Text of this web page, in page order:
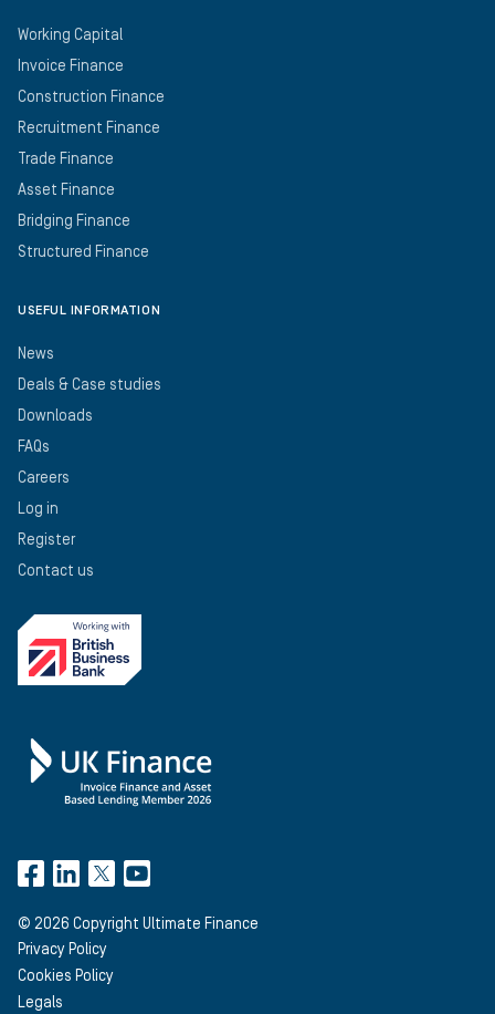
Working Capital
Invoice Finance
Construction Finance
Recruitment Finance
Trade Finance
Asset Finance
Bridging Finance
Structured Finance
USEFUL INFORMATION
News
Deals & Case studies
Downloads
FAQs
Careers
Log in
Register
Contact us
© 2026 Copyright Ultimate Finance
Privacy Policy
Cookies Policy
Legals